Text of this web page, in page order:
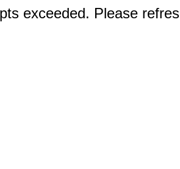
exceeded. Please